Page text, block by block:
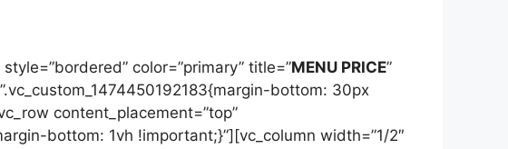
color=”primary” title=”MENU PRICE”
bottom: 30px
content_placement=”top”
bottom: 1vh !important;}”][vc_column width=”1/2″